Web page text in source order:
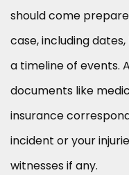
should come
case, including
a timeline of events.
documents like
insurance
incident or your
witnesses if any.